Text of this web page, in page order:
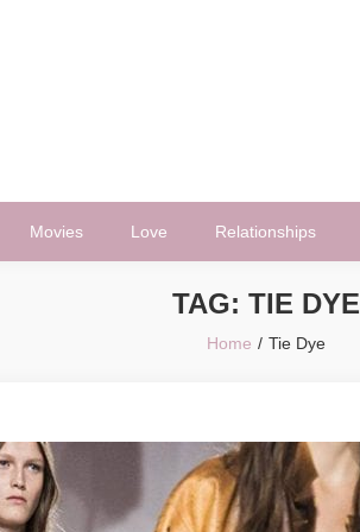
Movies Love Relationships
TAG: TIE DYE
Home Tie Dye